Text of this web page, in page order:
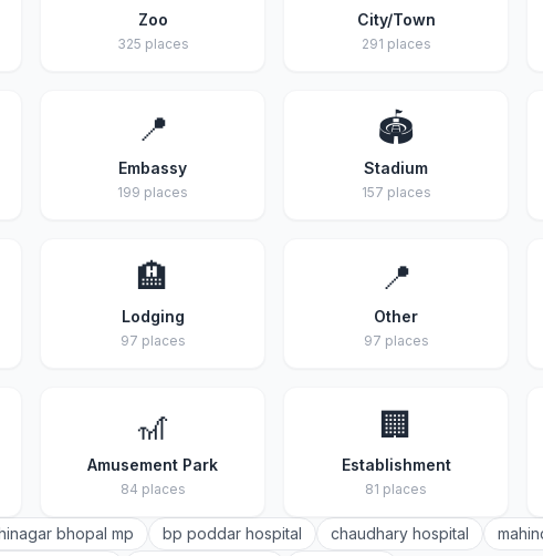
Zoo
325 places
City/Town
291 places
📍
Embassy
199 places
🏟️
Stadium
157 places
🏨
Lodging
97 places
📍
Other
97 places
🎢
Amusement Park
84 places
🏢
Establishment
81 places
bhopal mp bp poddar hospital chaudhary hospital